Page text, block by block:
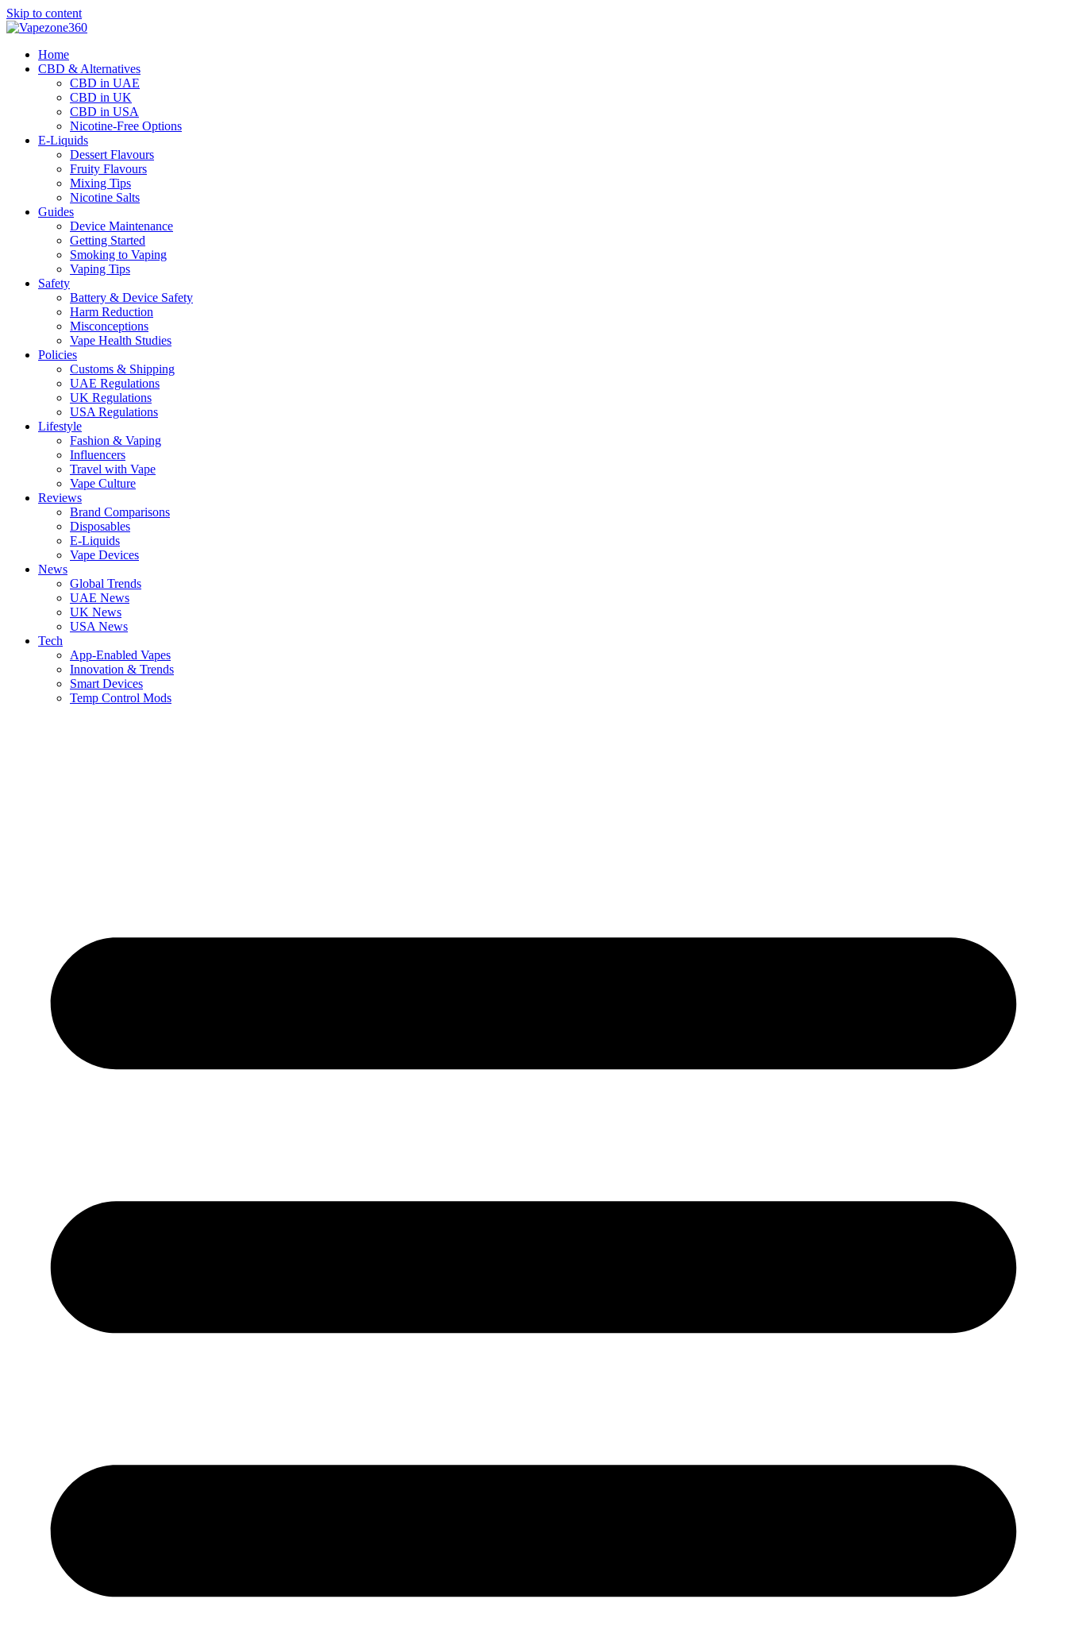
Skip to content
Home
CBD & Alternatives
CBD in UAE
CBD in UK
CBD in USA
Nicotine-Free Options
E-Liquids
Dessert Flavours
Fruity Flavours
Mixing Tips
Nicotine Salts
Guides
Device Maintenance
Getting Started
Smoking to Vaping
Vaping Tips
Safety
Battery & Device Safety
Harm Reduction
Misconceptions
Vape Health Studies
Policies
Customs & Shipping
UAE Regulations
UK Regulations
USA Regulations
Lifestyle
Fashion & Vaping
Influencers
Travel with Vape
Vape Culture
Reviews
Brand Comparisons
Disposables
E-Liquids
Vape Devices
News
Global Trends
UAE News
UK News
USA News
Tech
App-Enabled Vapes
Innovation & Trends
Smart Devices
Temp Control Mods